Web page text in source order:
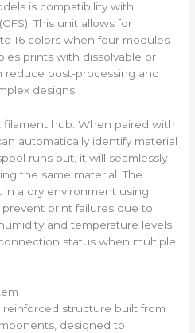
is compatibility with
This unit allows for
16 colors when four modules
prints with dissolvable or
reduce post-processing and
designs.
filament hub. When paired with
automatically identify material
runs out, it will seamlessly
the same material. The
in a dry environment using
print failures due to
and temperature levels
status when multiple
reinforced structure built from
designed to